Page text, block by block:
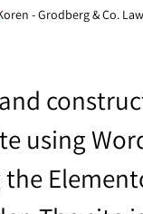
- Grodberg & Co.
using